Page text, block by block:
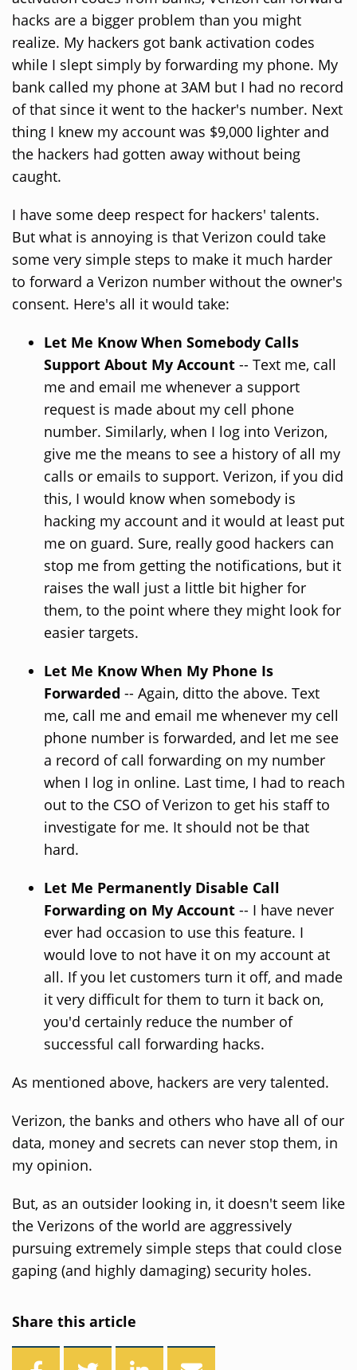
hacks are a bigger problem than you might
realize. My hackers got bank activation codes
while I slept simply by forwarding my phone. My
bank called my phone at 3AM but I had no record
of that since it went to the hacker's number. Next
thing I knew my account was $9,000 lighter and
the hackers had gotten away without being
caught.
I have some deep respect for hackers' talents.
But what is annoying is that Verizon could take
some very simple steps to make it much harder
to forward a Verizon number without the owner's
consent. Here's all it would take:
Let Me Know When Somebody Calls
Support About My Account -- Text me, call
me and email me whenever a support
request is made about my cell phone
number. Similarly, when I log into Verizon,
give me the means to see a history of all my
calls or emails to support. Verizon, if you did
this, I would know when somebody is
hacking my account and it would at least put
me on guard. Sure, really good hackers can
stop me from getting the notifications, but it
raises the wall just a little bit higher for
them, to the point where they might look for
easier targets.
Let Me Know When My Phone Is
Forwarded -- Again, ditto the above. Text
me, call me and email me whenever my cell
phone number is forwarded, and let me see
a record of call forwarding on my number
when I log in online. Last time, I had to reach
out to the CSO of Verizon to get his staff to
investigate for me. It should not be that
hard.
Let Me Permanently Disable Call
Forwarding on My Account -- I have never
ever had occasion to use this feature. I
would love to not have it on my account at
all. If you let customers turn it off, and made
it very difficult for them to turn it back on,
you'd certainly reduce the number of
successful call forwarding hacks.
As mentioned above, hackers are very talented.
Verizon, the banks and others who have all of our
data, money and secrets can never stop them, in
my opinion.
But, as an outsider looking in, it doesn't seem like
the Verizons of the world are aggressively
pursuing extremely simple steps that could close
gaping (and highly damaging) security holes.
Share this article